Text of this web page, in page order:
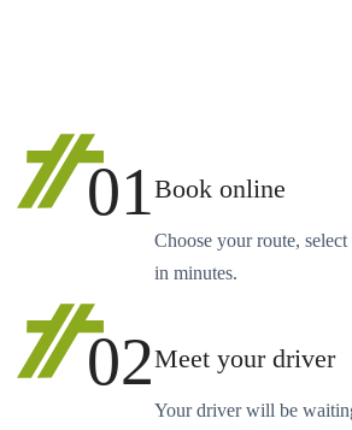
01Book online
Choose your route,
in minutes.
02Meet your driver
Your driver will be